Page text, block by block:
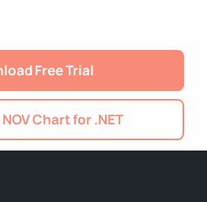
Free Trial
Chart for .NET